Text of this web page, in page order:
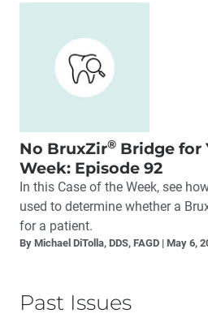
No BruxZir® Bridge for
Week: Episode 92
In this Case of the Week, see
used to determine whether a
for a patient.
By Michael DiTolla, DDS, FAGD May 6,
Past Issues